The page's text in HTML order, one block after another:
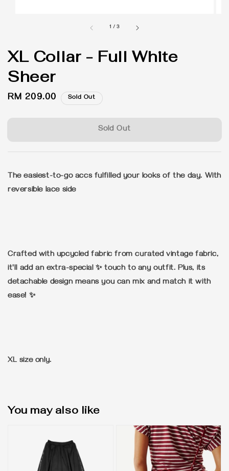
1 /3
XL Collar - Full White
Sheer
Regular
RM 209.00 Sold Out
Sold Out
The easiest-to-go accs fulfilled your looks of the day. With
reversible lace side
Crafted with upcycled fabric from curated vintage fabric,
it'll add an extra-special ✨ touch to any outfit. Plus, its
detachable design means you can mix and match it with
ease! ✨
XL size only.
You may also like